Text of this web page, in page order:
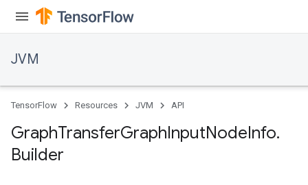
JVM
TensorFlow Resources JVM API
GraphTransferGraphInputNodeInfo.
Builder